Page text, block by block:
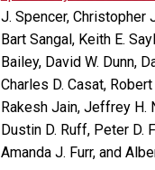
J. Spencer, Christopher
Bart Sangal, Keith E.
Bailey, David W. Dunn,
Charles D. Casat,
Rakesh Jain, Jeffrey H.
Dustin D. Ruff, Peter D.
Amanda J. Furr, and